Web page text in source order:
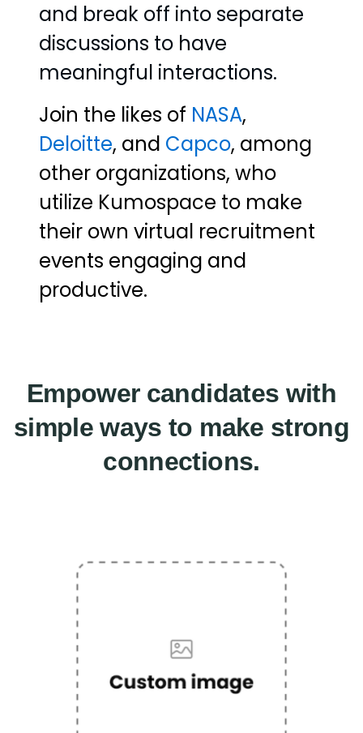
and break off into separate
discussions to have
meaningful interactions.
Join the likes of NASA,
Deloitte, and Capco, among
other organizations, who
utilize Kumospace to make
their own virtual recruitment
events engaging and
productive.
Empower candidates with
simple ways to make strong
connections.